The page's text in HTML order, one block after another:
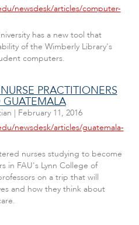
newsdesk/articles/computer-
has a new tool that
of the Wimberly Library's
computers.
PRACTITIONERS
| February 11, 2016
newsdesk/articles/guatemala-
nurses studying to become
in FAU's Lynn College of
on a trip that will
and how they think about